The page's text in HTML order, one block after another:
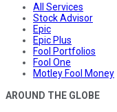
All Services
Stock Advisor
Epic
Epic Plus
Fool Portfolios
Fool One
Motley Fool Money
AROUND THE GLOBE